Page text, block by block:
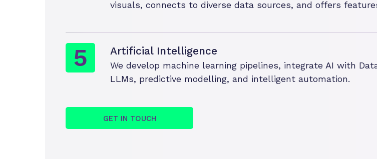
visuals, connects to diverse data sources, and offers
Artificial Intelligence
We develop machine learning pipelines, integrate AI with
LLMs, predictive modelling, and intelligent automation.
GET IN TOUCH